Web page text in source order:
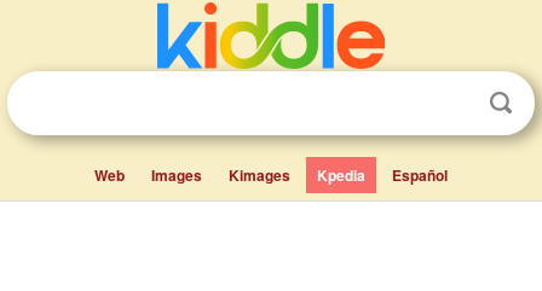
Web Images Kimages Kpedia Español